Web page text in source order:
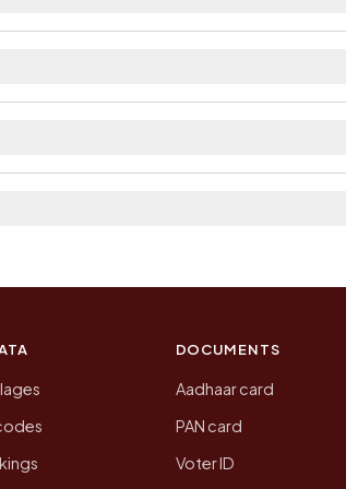
DOCUMENTS
Aadhaar card
PAN card
Voter ID